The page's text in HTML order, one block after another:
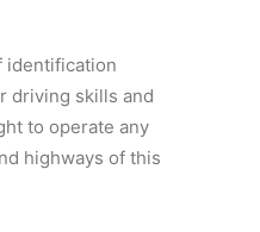
identification
driving skills and
to operate any
highways of this